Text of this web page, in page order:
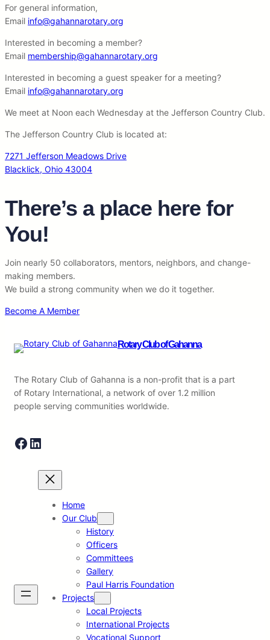
For general information,
Email info@gahannarotary.org
Interested in becoming a member?
Email membership@gahannarotary.org
Interested in becoming a guest speaker for a meeting?
Email info@gahannarotary.org
We meet at Noon each Wednesday at the Jefferson Country Club.
The Jefferson Country Club is located at:
7271 Jefferson Meadows Drive
Blacklick, Ohio 43004
There’s a place here for
You!
Join nearly 50 collaborators, mentors, neighbors, and change-
making members.
We build a strong community when we do it together.
Become A Member
Rotary Club of Gahanna
The Rotary Club of Gahanna is a non-profit that is a part
of Rotary International, a network of over 1.2 million
people serving communities worldwide.
Facebook LinkedIn
Home
Our Club
History
Officers
Committees
Gallery
Paul Harris Foundation
Projects
Local Projects
International Projects
Vocational Support